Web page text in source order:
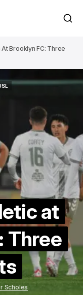
Brooklyn FC: Three
at
Three
Scholes